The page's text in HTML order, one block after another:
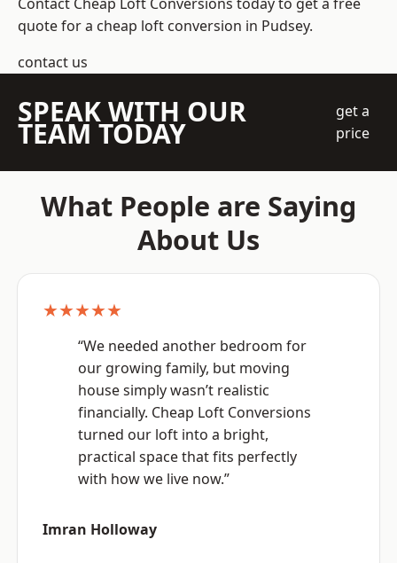
quote for a cheap loft conversion in Pudsey.
contact us
SPEAK WITH OUR
TEAM TODAY
get a
price
What People are Saying
About Us
★★★★★
“We needed another bedroom for
our growing family, but moving
house simply wasn’t realistic
financially. Cheap Loft Conversions
turned our loft into a bright,
practical space that fits perfectly
with how we live now.”
Imran Holloway